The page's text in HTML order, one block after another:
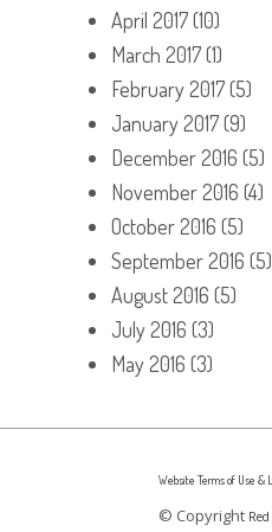
April 2017(10)
March 2017(1)
February 2017(5)
January 2017(9)
December 2016 (5)
November 2016 (4)
October 2016 (5)
September 2016 (5)
August 2016 (5)
July 2016 (3)
May 2016 (3)
Website Terms of Use &
© Copyright